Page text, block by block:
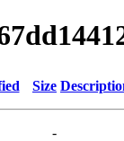
Size
-